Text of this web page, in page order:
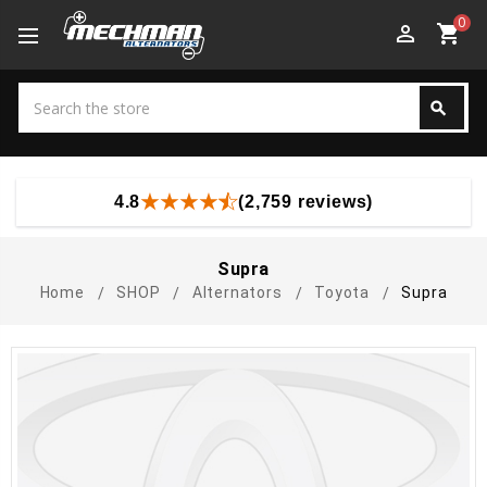
perm_identity shopping_cart0
search
4.8 (2,759 reviews)
Supra
Home SHOP Alternators Toyota Supra